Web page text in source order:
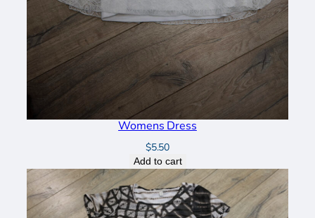
Womens Dress
$5.50
Add to cart